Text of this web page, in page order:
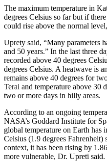
The maximum temperature in
degrees Celsius so far but if
could rise above the normal
Uprety said, “Many parameters
and 50 years.” In the last three
recorded above 40 degrees
degrees Celsius. A heatwave is
remains above 40 degrees for
Terai and temperature above 30
two or more days in hilly areas.
According to an ongoing
NASA’s Goddard Institute for
global temperature on Earth has
Celsius (1.9 degrees
context, it has been rising by
more vulnerable, Dr. Upreti said.